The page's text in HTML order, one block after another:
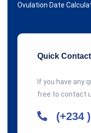
Ovulation Date
Quick
If you have any
free to contact
(+234